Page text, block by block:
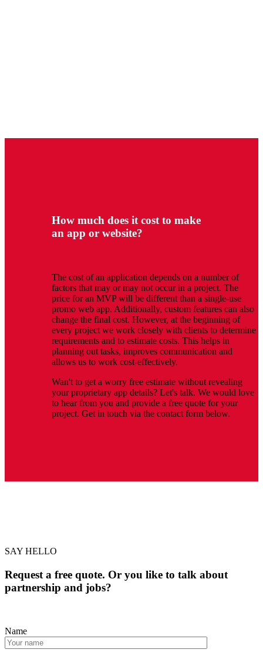
How much does it cost to make
an app or website?
The cost of an application depends on a number of
factors that may or may not occur in a project. The
price for an MVP will be different than a single-use
promo web app. Additionally, custom features can also
change the final cost. However, at the beginning of
every project we work closely with clients to determine
requirements and to estimate costs. This helps in
planning out tasks, improves communication and
allows us to work cost-effectively.
Wan't to get a worry free estimate without revealing
your proprietary app details? Let's talk. We would love
to hear from you and provide a free quote for your
project. Get in touch via the contact form below.
SAY HELLO
Request a free quote. Or you like to talk about
partnership and jobs?
Name